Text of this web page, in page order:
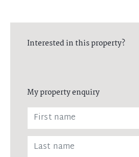
Interested in this property?
My property enquiry